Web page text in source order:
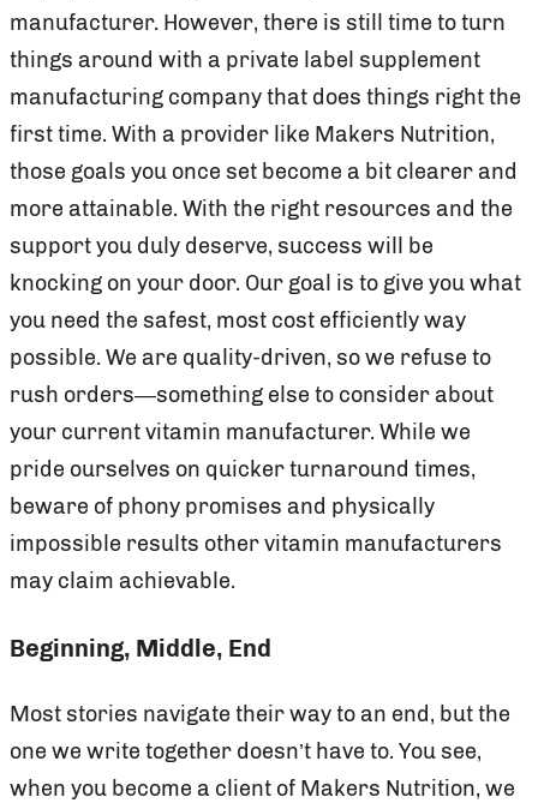
manufacturer. However, there is still time to turn
things around with a private label supplement
manufacturing company that does things right the
first time. With a provider like Makers Nutrition,
those goals you once set become a bit clearer and
more attainable. With the right resources and the
support you duly deserve, success will be
knocking on your door. Our goal is to give you what
you need the safest, most cost efficiently way
possible. We are quality-driven, so we refuse to
rush orders—something else to consider about
your current vitamin manufacturer. While we
pride ourselves on quicker turnaround times,
beware of phony promises and physically
impossible results other vitamin manufacturers
may claim achievable.
Beginning, Middle, End
Most stories navigate their way to an end, but the
one we write together doesn’t have to. You see,
when you become a client of Makers Nutrition, we